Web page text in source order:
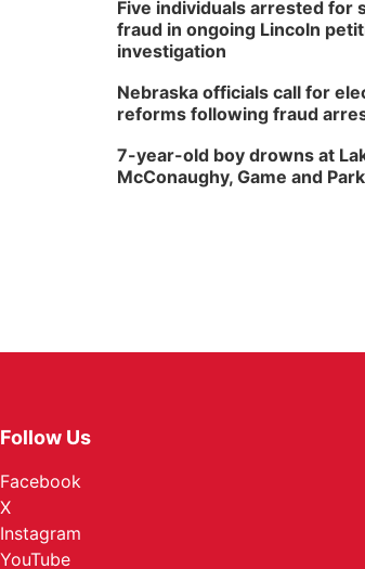
Five individuals arrested for
fraud in ongoing Lincoln
investigation
Nebraska officials call for
reforms following fraud
7-year-old boy drowns at
McConaughy, Game and
Follow Us
Facebook
X
Instagram
YouTube